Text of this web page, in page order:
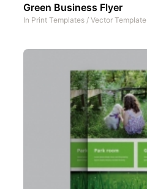
Green Business Flyer
In Print Templates / Vector Template